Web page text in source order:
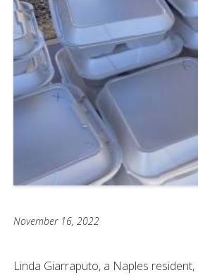
November 16, 2022
Linda Giarraputo, a Naples